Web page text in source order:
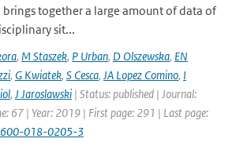
brings together a large amount of data of
sit...
, M Staszek, P Urban, D Olszewska, EN
, G Kwiatek, S Cesca, JA Lopez Comino, I
, J Jaroslawski | Status: published | Journal:
67 | Year: 2019 | First page: 291 | Last page:
018-0205-3